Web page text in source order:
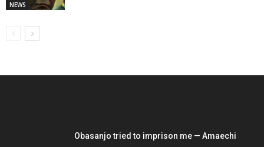
NEWS
Obasanjo tried to imprison me — Amaechi